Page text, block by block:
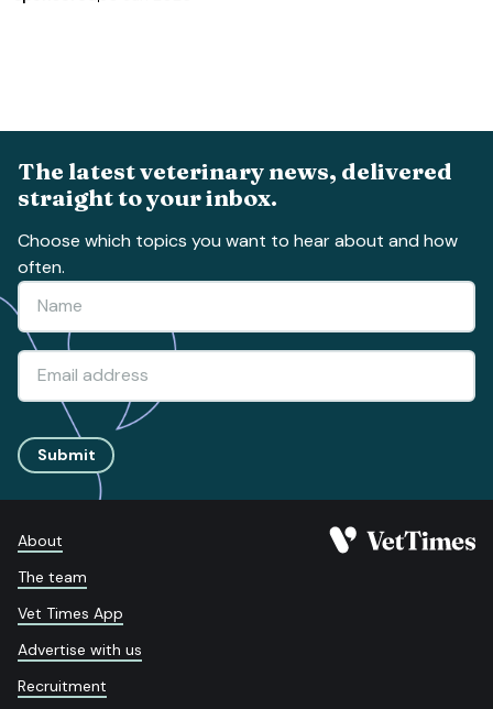
The latest veterinary news, delivered
straight to your inbox.
Choose which topics you want to hear about and how
often.
Submit
About
The team
Vet Times App
Advertise with us
Recruitment